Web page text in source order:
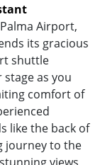
Airport,
its gracious
shuttle
stage as you
comfort of
like the back of
journey to the